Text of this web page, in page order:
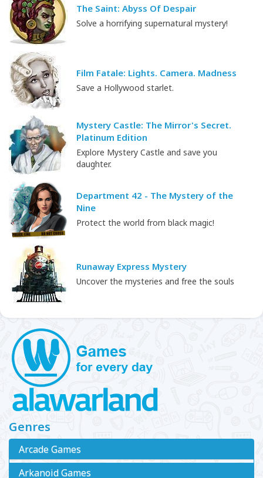
The Saint: Abyss Of Despair
Solve a horrifying supernatural mystery!
Film Fatale: Lights. Camera. Madness
Save a Hollywood starlet.
Mystery Castle: The Mirror's Secret.
Platinum Edition
Explore Mystery Castle and save you
daughter.
Department 42 - The Mystery of the
Nine
Protect the world from black magic!
Runaway Express Mystery
Uncover the mysteries and free the souls
Genres
Arcade Games
Arkanoid Games